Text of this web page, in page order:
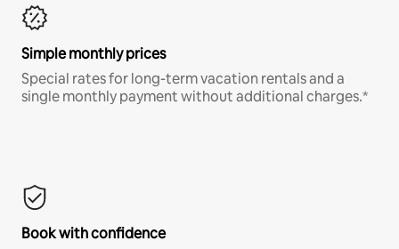
Simple monthly prices
Special rates for long-term vacation rentals and a
single monthly payment without additional charges.*
Book with confidence